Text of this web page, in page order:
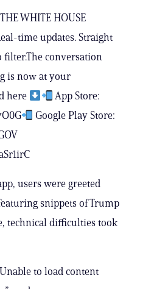
WHITE HOUSE
time updates. Straight
filter.The conversation
is now at your
here
App Store:
Google Play Store:
users were greeted
snippets of Trump
technical difficulties took
to load content